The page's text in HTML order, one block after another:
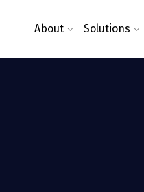
About Solutions